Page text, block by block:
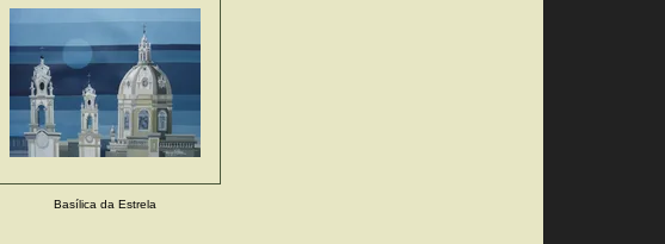
Basílica da Estrela